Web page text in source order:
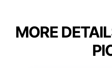
MORE